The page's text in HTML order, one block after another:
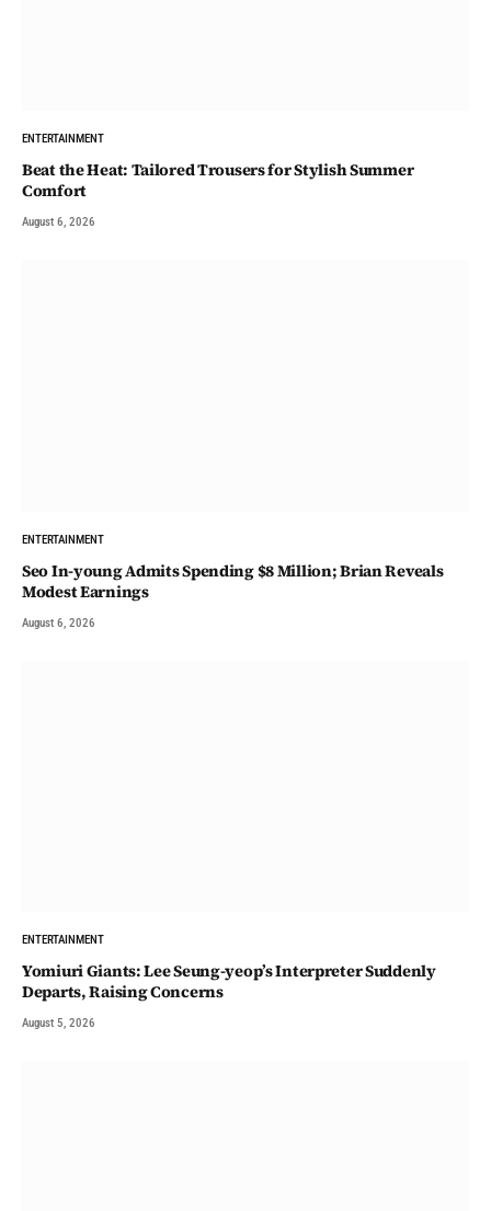
ENTERTAINMENT
Beat the Heat: Tailored Trousers for Stylish Summer
Comfort
August 6, 2026
ENTERTAINMENT
Seo In-young Admits Spending $8 Million; Brian Reveals
Modest Earnings
August 6, 2026
ENTERTAINMENT
Yomiuri Giants: Lee Seung-yeop’s Interpreter Suddenly
Departs, Raising Concerns
August 5, 2026